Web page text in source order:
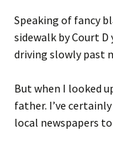
Speaking of fancy
sidewalk by Court
driving slowly past
But when I looked
father. I’ve
local newspapers